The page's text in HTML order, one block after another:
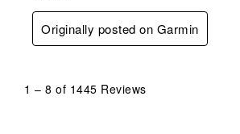
Originally posted on Garmin
1 – 8 of 1445 Reviews